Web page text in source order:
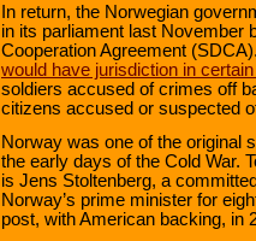
In return, the Norwegian
in its parliament last November
Cooperation Agreement
would have jurisdiction in
soldiers accused of crimes off
citizens accused or suspected
Norway was one of the original
the early days of the Cold War.
is Jens Stoltenberg, a
Norway’s prime minister for
post, with American backing, in